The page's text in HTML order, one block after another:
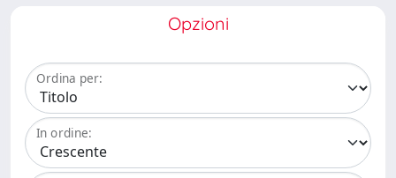
Opzioni
Ordina per:
In ordine: